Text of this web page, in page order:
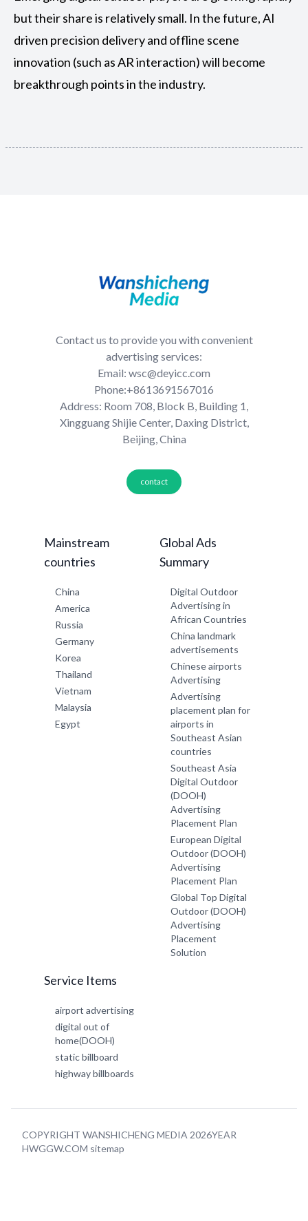
but their share is relatively small. In the future, AI
driven precision delivery and offline scene
innovation (such as AR interaction) will become
breakthrough points in the industry.
Contact us to provide you with convenient
advertising services:
Email: wsc@deyicc.com
Phone:+8613691567016
Address: Room 708, Block B, Building 1,
Xingguang Shijie Center, Daxing District,
Beijing, China
contact
Mainstream
countries
China
America
Russia
Germany
Korea
Thailand
Vietnam
Malaysia
Egypt
Global Ads
Summary
Digital Outdoor
Advertising in
African Countries
China landmark
advertisements
Chinese airports
Advertising
Advertising
placement plan for
airports in
Southeast Asian
countries
Southeast Asia
Digital Outdoor
(DOOH)
Advertising
Placement Plan
European Digital
Outdoor (DOOH)
Advertising
Placement Plan
Global Top Digital
Outdoor (DOOH)
Advertising
Placement
Solution
Service Items
airport advertising
digital out of
home(DOOH)
static billboard
highway billboards
COPYRIGHT WANSHICHENG MEDIA 2026YEAR
HWGGW.COM sitemap